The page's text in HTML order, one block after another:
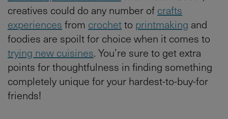
creatives could do any number of crafts
experiences from crochetto printmaking and
foodies are spoilt for choice when it comes to
trying new cuisines. You’re sure to get extra
points for thoughtfulness in finding something
completely unique for your hardest-to-buy-for
friends!